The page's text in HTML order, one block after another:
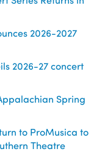
2026-2027
2026-27 concert
Spring
to ProMusica to
Theatre